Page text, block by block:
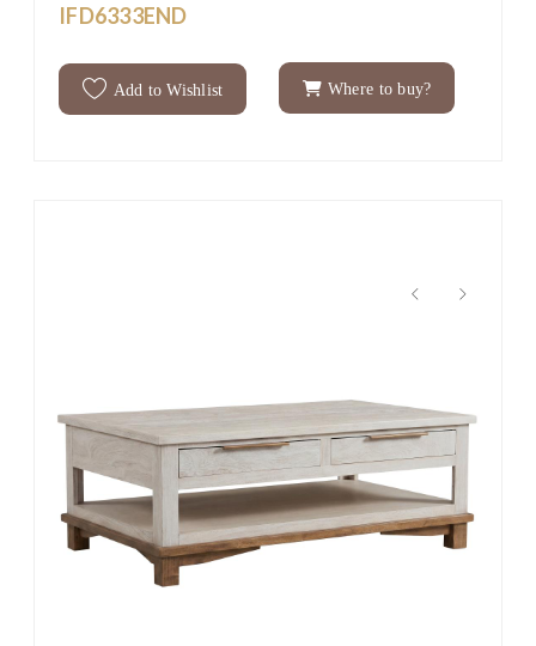
IFD6333END
Add to Wishlist Where to buy?